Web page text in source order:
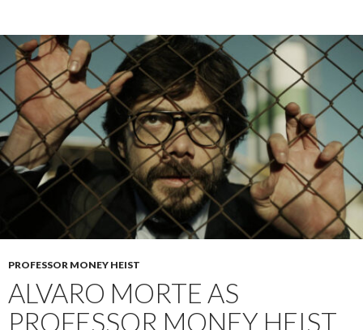
PROFESSOR MONEY HEIST
ALVARO MORTE AS
PROFESSOR MONEY HEIST